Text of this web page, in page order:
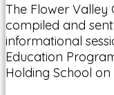
The Flower Valley
compiled and
informational
Education
Holding School on